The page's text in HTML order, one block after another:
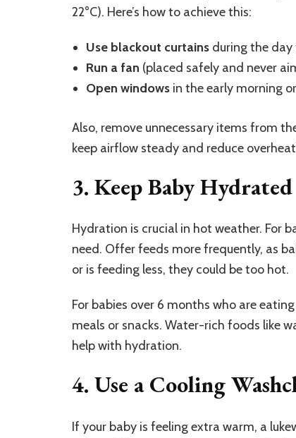
22°C). Here’s how to achieve this:
Use blackout curtains during the
Run a fan (placed safely and never
Open windows in the early morning
Also, remove unnecessary items from
keep airflow steady and reduce
3. Keep Baby Hydrated
Hydration is crucial in hot weather. For
need. Offer feeds more frequently, as
or is feeding less, they could be too hot.
For babies over 6 months who are
meals or snacks. Water-rich foods like
help with hydration.
4. Use a Cooling
If your baby is feeling extra warm, a